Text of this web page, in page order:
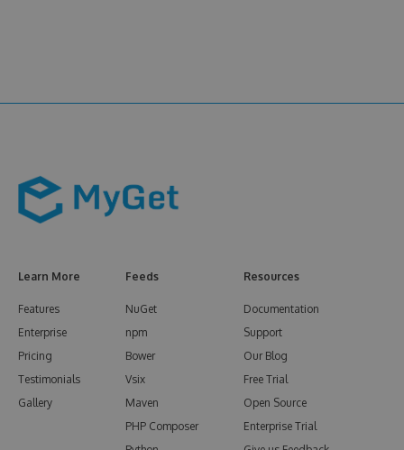
Learn More
Features
Enterprise
Pricing
Testimonials
Gallery
Feeds
NuGet
npm
Bower
Vsix
Maven
PHP Composer
Resources
Documentation
Support
Our Blog
Free Trial
Open Source
Enterprise Trial